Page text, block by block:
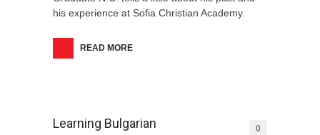
his experience at Sofia Christian Academy.
READ MORE
Learning Bulgarian 0